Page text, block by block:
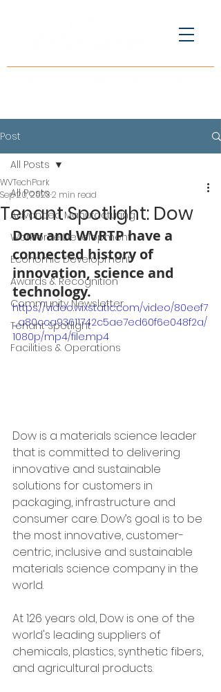
Post
All Posts
Advanced Manufacturing
Workforce Development
Economic Development
Awards & Recognition
Community Newsletter
Tenant Spotlight
Facilities & Operations
All Posts
Tenant Spotlight: Dow
WVTechPark
Sep 20, 20232 min read
Dow and WVRTP have a
connected history of
innovation, science and
technology.
https://video.wixstatic.com/video/80eef7
_a80cca93611742c5ae7ed60f6e048f2a/
1080p/mp4/file.mp4
Dow is a materials science leader
that is committed to delivering
innovative and sustainable
solutions for customers in
packaging, infrastructure and
consumer care. Dow’s goal is to be
the most innovative, customer-
centric, inclusive and sustainable
materials science company in the
world.
At 126 years old, Dow is one of the
world's leading suppliers of
chemicals, plastics, synthetic fibers,
and agricultural products.